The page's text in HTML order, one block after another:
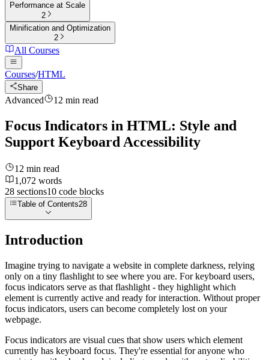
Performance at Scale
2
Minification and Optimization
2
All Courses
Courses/HTML
Share
Advanced 12 min read
Focus Indicators in HTML: Style and
Support Keyboard Accessibility
12 min read
1,072 words
28 sections10 code blocks
Table of Contents28
Introduction
Imagine trying to navigate a website in complete darkness, relying
only on a tiny flashlight to see where you are. For keyboard users,
focus indicators serve as that flashlight - they highlight which
element is currently active and ready for interaction. Without proper
focus indicators, users can become completely lost on your
webpage.
Focus indicators are visual cues that show users which element
currently has keyboard focus. They're essential for anyone who